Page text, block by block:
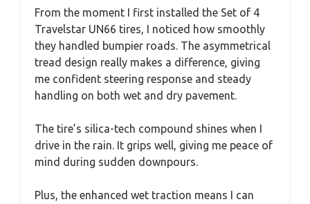
From the moment I first installed the Set of 4
Travelstar UN66 tires, I noticed how smoothly
they handled bumpier roads. The asymmetrical
tread design really makes a difference, giving
me confident steering response and steady
handling on both wet and dry pavement.
The tire’s silica-tech compound shines when I
drive in the rain. It grips well, giving me peace of
mind during sudden downpours.
Plus, the enhanced wet traction means I can